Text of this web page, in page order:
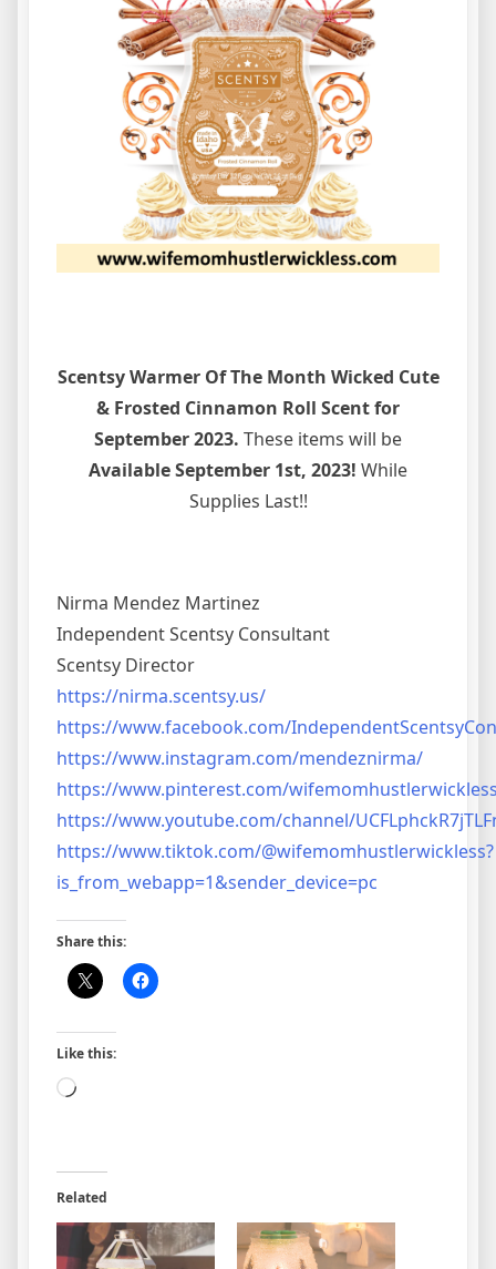
Scentsy Warmer Of The Month Wicked Cute
& Frosted Cinnamon Roll Scent for
September 2023. These items will be
Available September 1st, 2023! While
Supplies Last!!
Nirma Mendez Martinez
Independent Scentsy Consultant
Scentsy Director
https://nirma.scentsy.us/
https://www.facebook.com/
https://www.instagram.com/mendeznirma/
https://www.pinterest.com/
https://www.youtube.com/channel/
https://www.tiktok.com/@wifemomhustlerwickless?
is_from_webapp=1&sender_device=pc
Share this:
Like this:
Loading…
Related